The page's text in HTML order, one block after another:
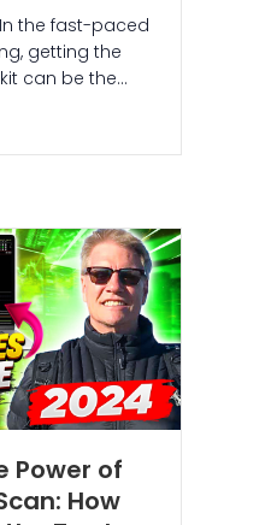
the fast-paced
getting the
can be the…
Power of
How